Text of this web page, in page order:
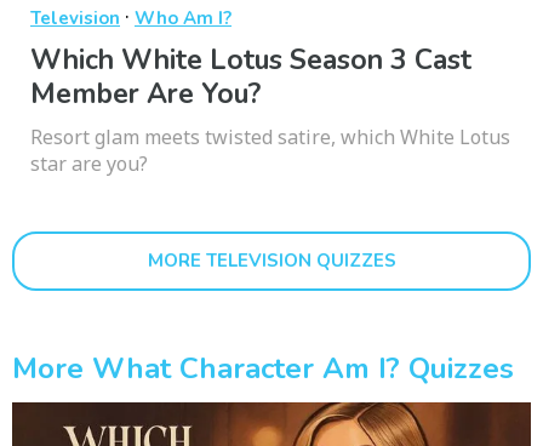
Television · Who Am I?
Which White Lotus Season 3 Cast
Member Are You?
Resort glam meets twisted satire, which White Lotus
star are you?
MORE TELEVISION QUIZZES
More What Character Am I? Quizzes